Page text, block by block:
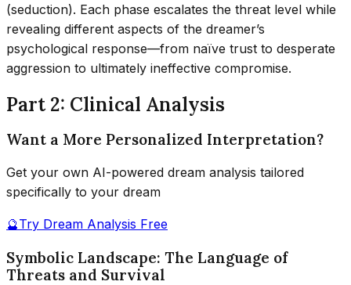
(seduction). Each phase escalates the threat level while
revealing different aspects of the dreamer’s
psychological response—from naïve trust to desperate
aggression to ultimately ineffective compromise.
Part 2: Clinical Analysis
Want a More Personalized Interpretation?
Get your own AI-powered dream analysis tailored
specifically to your dream
🔮Try Dream Analysis Free
Symbolic Landscape: The Language of
Threats and Survival